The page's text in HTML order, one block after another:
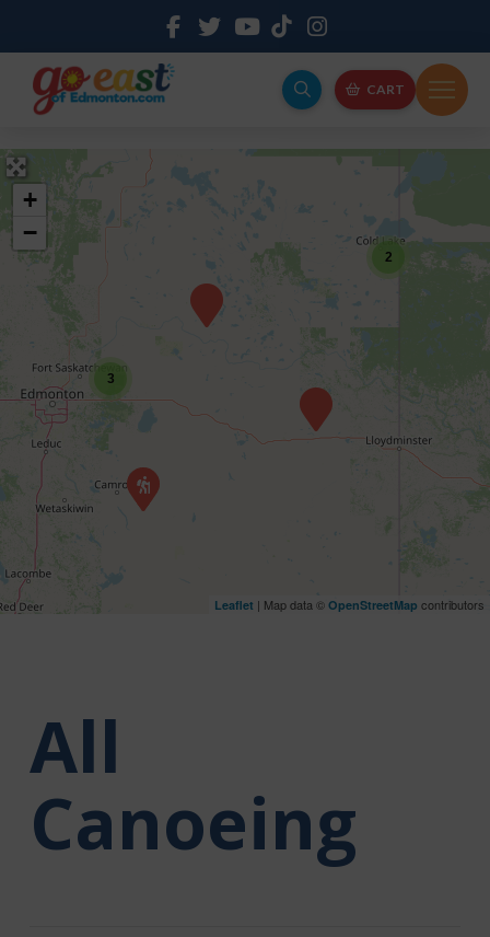
CART
2
3
+
−
Leaflet | Map data © OpenStreetMap contributors
All
Canoeing